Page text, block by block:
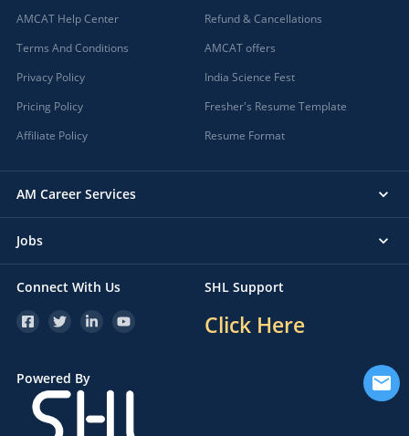
AMCAT Help Center
Terms And Conditions
Privacy Policy
Pricing Policy
Affiliate Policy
Refund & Cancellations
AMCAT offers
India Science Fest
Fresher's Resume Template
Resume Format
AM Career Services
Jobs
Connect With Us SHL Support
Click Here
Powered By